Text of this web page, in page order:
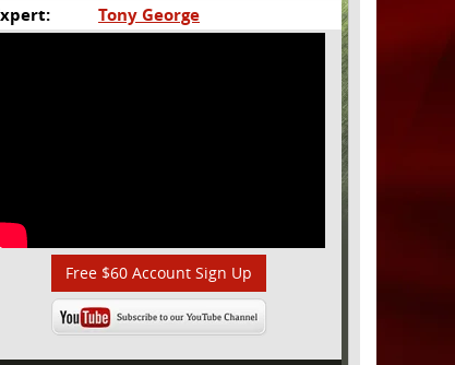
Tony George
Free $60 Account Sign Up